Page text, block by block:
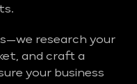
research your
and craft a
your business